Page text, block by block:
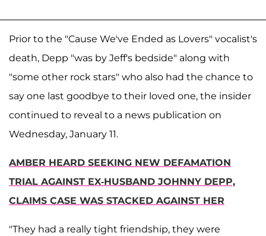
Prior to the "Cause We've Ended as Lovers" vocalist's
death, Depp "was by Jeff's bedside" along with
"some other rock stars" who also had the chance to
say one last goodbye to their loved one, the insider
continued to reveal to a news publication on
Wednesday, January 11.
AMBER HEARD SEEKING NEW DEFAMATION
TRIAL AGAINST EX-HUSBAND JOHNNY DEPP,
CLAIMS CASE WAS STACKED AGAINST HER
"They had a really tight friendship, they were